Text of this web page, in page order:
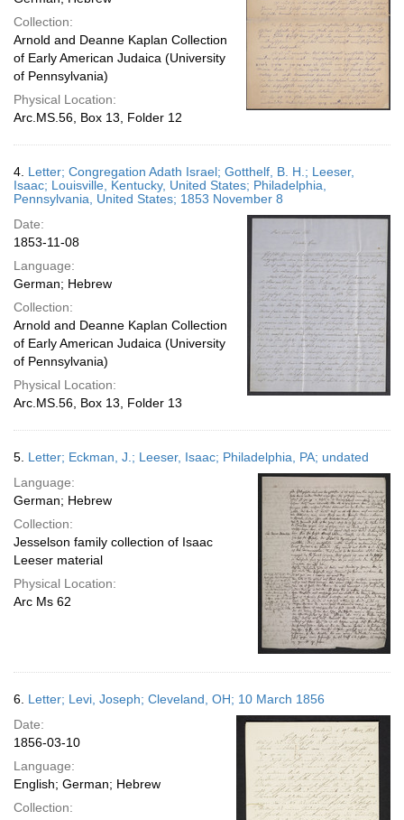
Collection:
Arnold and Deanne Kaplan Collection
of Early American Judaica (University
of Pennsylvania)
Physical Location:
Arc.MS.56, Box 13, Folder 12
4. Letter; Congregation Adath Israel; Gotthelf, B. H.; Leeser,
Isaac; Louisville, Kentucky, United States; Philadelphia,
Pennsylvania, United States; 1853 November 8
Date:
1853-11-08
Language:
German; Hebrew
Collection:
Arnold and Deanne Kaplan Collection
of Early American Judaica (University
of Pennsylvania)
Physical Location:
Arc.MS.56, Box 13, Folder 13
5. Letter; Eckman, J.; Leeser, Isaac; Philadelphia, PA; undated
Language:
German; Hebrew
Collection:
Jesselson family collection of Isaac
Leeser material
Physical Location:
Arc Ms 62
6. Letter; Levi, Joseph; Cleveland, OH; 10 March 1856
Date:
1856-03-10
Language:
English; German; Hebrew
Collection: